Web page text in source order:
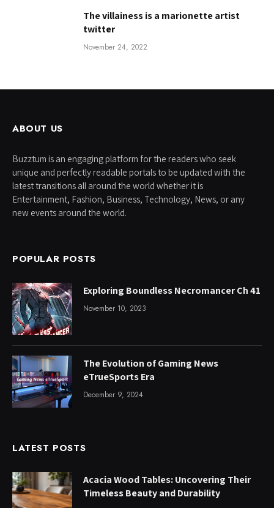
The villainess is a marionette artist
twitter
November 24, 2022
ABOUT US
Buzztum is an engaging platform for the readers who seek
unique and perfectly readable portals to be updated with the
latest transitions all around the world whether it is
Entertainment, Fashion, Business, Technology, News, or any
new events around the world.
POPULAR POSTS
Exploring Boundless Necromancer Ch 41
November 10, 2023
The Evolution of Gaming News
eTrueSports Era
December 9, 2024
LATEST POSTS
Acacia Wood Tables: Uncovering Their
Timeless Beauty and Durability